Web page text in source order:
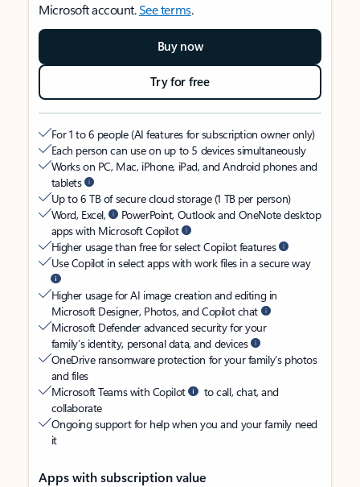
Microsoft account.See terms.
Buy now
Try for free
For 1 to 6 people (AI features for subscription owner only)
Each person can use on up to 5 devices simultaneously
Works on PC, Mac, iPhone, iPad, and Android phones and
tablets
Up to 6 TB of secure cloud storage (1 TB per person)
Word, Excel,
PowerPoint, Outlook and OneNote desktop
apps with Microsoft Copilot
Higher usage than free for select Copilot features
Use Copilot in select apps with work files in a secure way
Higher usage for AI image creation and editing in
Microsoft Designer, Photos, and Copilot chat
Microsoft Defender advanced security for your
family’s identity, personal data, and devices
OneDrive ransomware protection for your family’s photos
and files
Microsoft Teams with Copilot
to call, chat, and
collaborate
Ongoing support for help when you and your family need
it
Apps with subscription value